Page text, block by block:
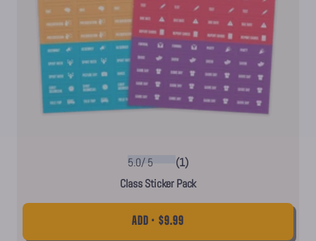
5.0/5
(1)
Class Sticker Pack
ADD • $9.99